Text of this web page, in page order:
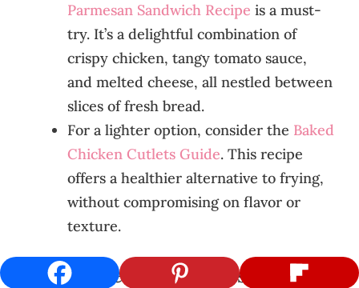
Parmesan Sandwich Recipe is a must-
try. It’s a delightful combination of
crispy chicken, tangy tomato sauce,
and melted cheese, all nestled between
slices of fresh bread.
For a lighter option, consider the Baked
Chicken Cutlets Guide. This recipe
offers a healthier alternative to frying,
without compromising on flavor or
texture.
Further Reading and Resources